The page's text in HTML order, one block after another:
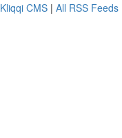
Kliqqi CMS | All RSS Feeds